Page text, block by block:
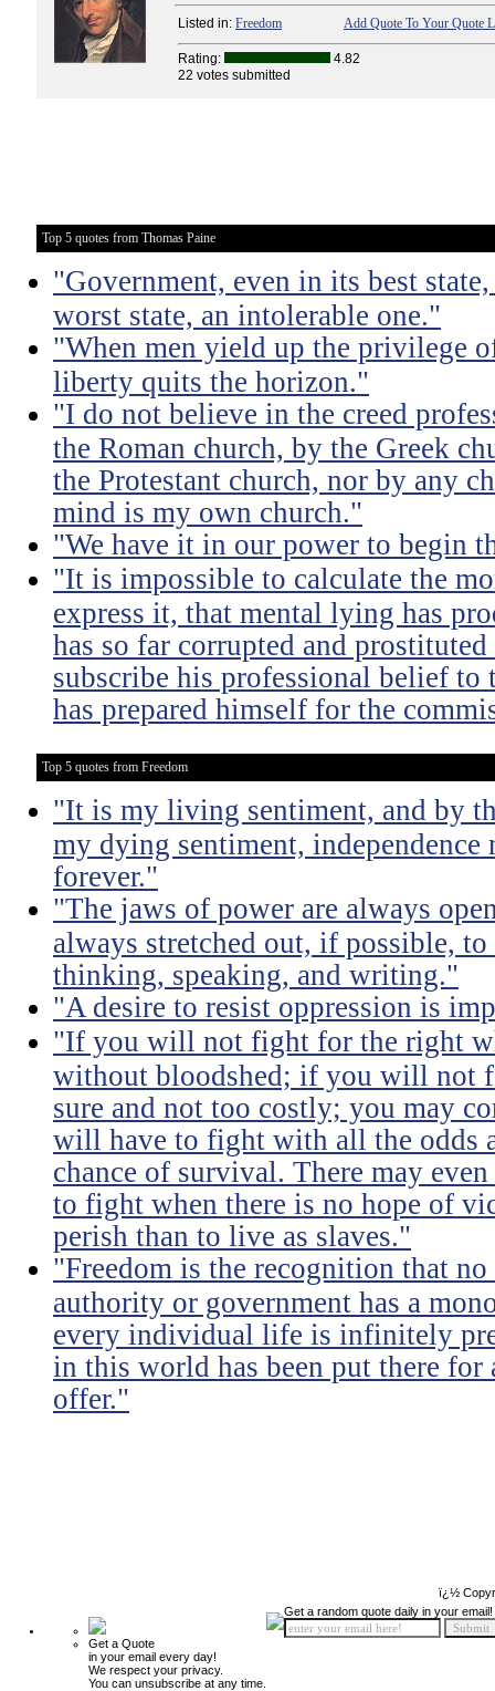
Listed in: Freedom Add Quote To Your Quote
Rating:
4.82
22 votes submitted
Top 5 quotes from Thomas Paine
"Government, even in its best
worst state, an intolerable one."
"When men yield up the privilege
liberty quits the horizon."
"I do not believe in the creed
the Roman church, by the Greek
the Protestant church, nor by any
mind is my own church."
"We have it in our power to begin
"It is impossible to calculate the
express it, that mental lying has
has so far corrupted and
subscribe his professional belief to
has prepared himself for the
Top 5 quotes from Freedom
"It is my living sentiment, and by
my dying sentiment, independence
forever."
"The jaws of power are always
always stretched out, if possible,
thinking, speaking, and writing."
"A desire to resist oppression is
"If you will not fight for the right
without bloodshed; if you will not
sure and not too costly; you may
will have to fight with all the odds
chance of survival. There may
to fight when there is no hope of
perish than to live as slaves."
"Freedom is the recognition that
authority or government has a
every individual life is infinitely
in this world has been put there for
offer."
ï¿½
Get a Quote
in your email every day!
We respect your privacy.
You can unsubscribe at any time.
Get a random quote daily in your email!